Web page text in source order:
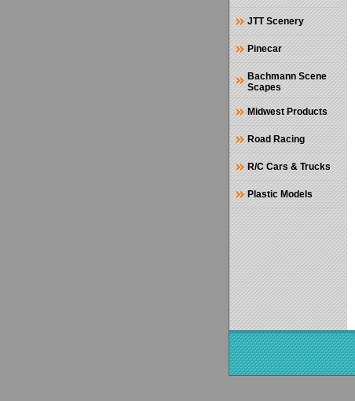
JTT Scenery
Pinecar
Bachmann Scene
Scapes
Midwest Products
Road Racing
R/C Cars & Trucks
Plastic Models